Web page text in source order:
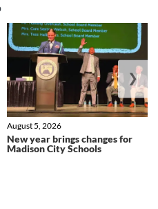
New year brings changes for
Madison City Schools
August 5, 2026
❯